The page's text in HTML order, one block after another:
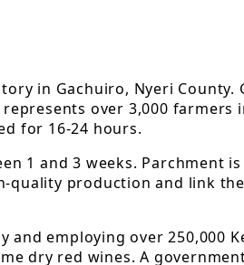
in Gachuiro, Nyeri County.
over 3,000 farmers
for 16-24 hours.
1 and 3 weeks. Parchment
quality production and link
employing over 250,000
dry red wines. A